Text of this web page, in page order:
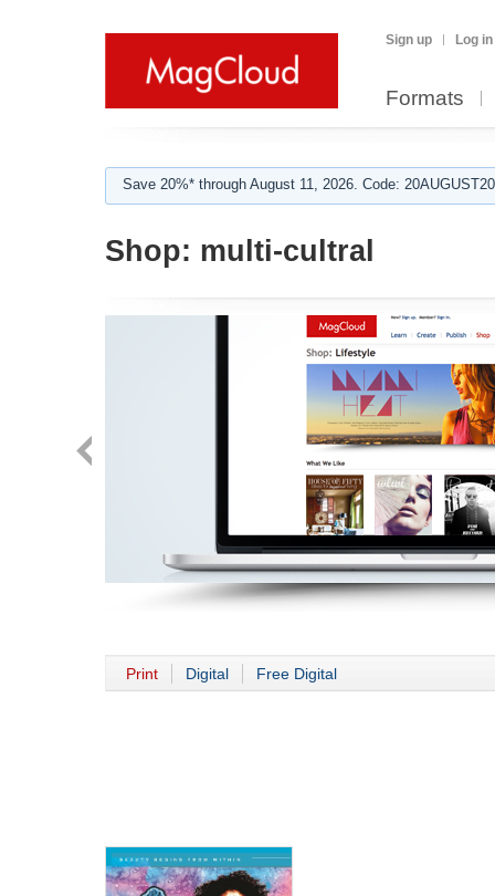
Sign up Log in
Formats
Save 20%* through August 11, 2026. Code:
Shop: multi-cultral
Print Digital Free Digital